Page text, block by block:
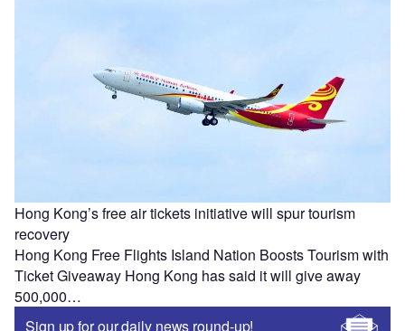
Hong Kong’s free air tickets initiative will spur tourism
recovery
Hong Kong Free Flights Island Nation Boosts Tourism with
Ticket Giveaway Hong Kong has said it will give away
500,000…
Sign up for our daily news round-up!